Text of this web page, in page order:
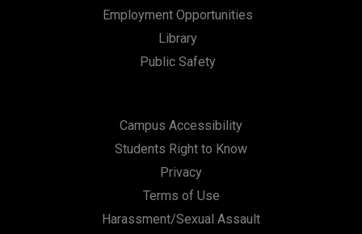
Employment Opportunities
Library
Public Safety
Campus Accessibility
Students Right to Know
Privacy
Terms of Use
Harassment/Sexual Assault